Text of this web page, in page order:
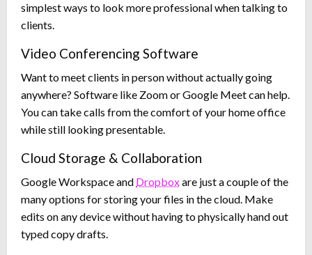
simplest ways to look more professional when talking to
clients.
Video Conferencing Software
Want to meet clients in person without actually going
anywhere? Software like Zoom or Google Meet can help.
You can take calls from the comfort of your home office
while still looking presentable.
Cloud Storage & Collaboration
Google Workspace and Dropboxare just a couple of the
many options for storing your files in the cloud. Make
edits on any device without having to physically hand out
typed copy drafts.